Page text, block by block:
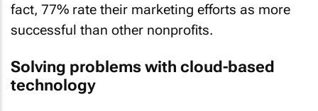
fact, 77% rate their marketing efforts as more
successful than other nonprofits.
Solving problems with cloud-based
technology